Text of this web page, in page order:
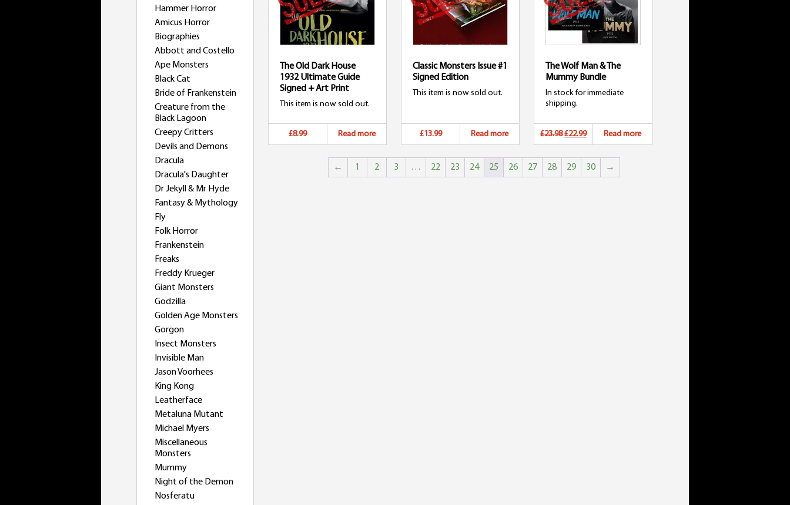
Hammer Horror
Amicus Horror
Biographies
Abbott and Costello
Ape Monsters
Black Cat
Bride of Frankenstein
Creature from the
Black Lagoon
Creepy Critters
Devils and Demons
Dracula
Dracula's Daughter
Dr Jekyll & Mr Hyde
Fantasy & Mythology
Fly
Folk Horror
Frankenstein
Freaks
Freddy Krueger
Giant Monsters
Godzilla
Golden Age Monsters
Gorgon
Insect Monsters
Invisible Man
Jason Voorhees
King Kong
Leatherface
Metaluna Mutant
Michael Myers
Miscellaneous
Monsters
Mummy
Night of the Demon
Nosferatu
The Old Dark House
1932 Ultimate Guide
Signed + Art Print
This item is now sold out.
£8.99 Read more
Classic Monsters Issue #1
Signed Edition
This item is now sold out.
£13.99 Read more
The Wolf Man & The
Mummy Bundle
In stock for immediate
shipping.
£23.98 Original
was:
£22.99Current
is:
Read more
← 1 2 3 … 22 23 24 25 26 27 28 29 30 →